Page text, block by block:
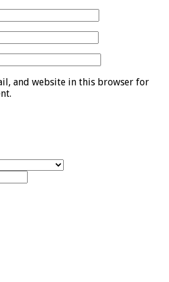
and website in this browser for